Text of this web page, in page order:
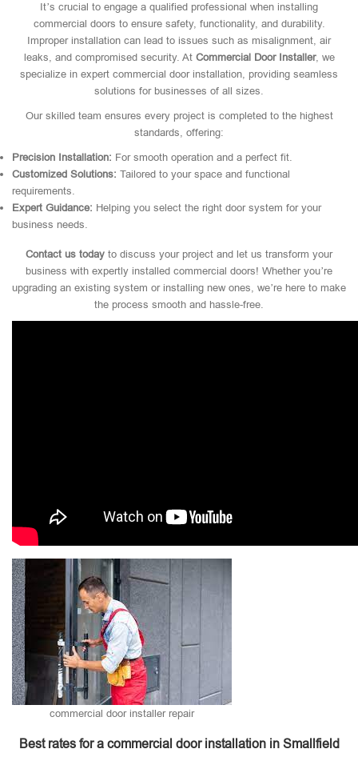
It’s crucial to engage a qualified professional when installing
commercial doors to ensure safety, functionality, and durability.
Improper installation can lead to issues such as misalignment, air
leaks, and compromised security. At Commercial Door Installer, we
specialize in expert commercial door installation, providing seamless
solutions for businesses of all sizes.
Our skilled team ensures every project is completed to the highest
standards, offering:
Precision Installation: For smooth operation and a perfect fit.
Customized Solutions: Tailored to your space and functional
requirements.
Expert Guidance: Helping you select the right door system for your
business needs.
Contact us today to discuss your project and let us transform your
business with expertly installed commercial doors! Whether you’re
upgrading an existing system or installing new ones, we’re here to make
the process smooth and hassle-free.
commercial door installer repair
Best rates for a commercial door installation in Smallfield